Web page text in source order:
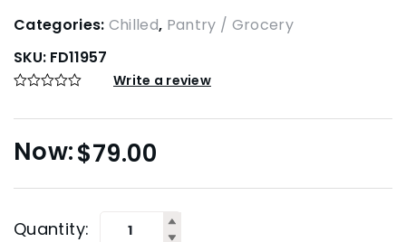
Categories: Chilled, Pantry / Grocery
SKU: FD11957
Write a review
$79.00
Quantity: